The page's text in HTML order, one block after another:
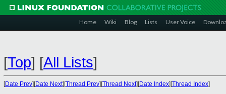
Home Wiki Blog Lists User Voice
[Top] [All Lists]
[Date Prev][Date Next][Thread Prev][Thread Next][Date Index][Thread Index]